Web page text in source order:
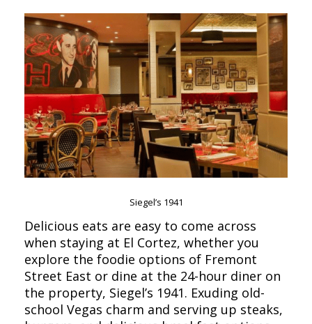
Siegel’s 1941
Delicious eats are easy to come across
when staying at El Cortez, whether you
explore the foodie options of Fremont
Street East or dine at the 24-hour diner on
the property, Siegel’s 1941. Exuding old-
school Vegas charm and serving up steaks,